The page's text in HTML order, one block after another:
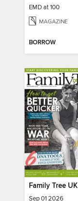
EMD at 100
MAGAZINE
BORROW
Family Tree UK
Sep 01 2026